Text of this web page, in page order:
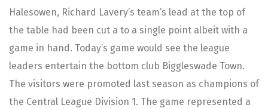
Halesowen, Richard Lavery’s team’s lead at the top of
the table had been cut a to a single point albeit with a
game in hand. Today’s game would see the league
leaders entertain the bottom club Biggleswade Town.
The visitors were promoted last season as champions of
the Central League Division 1. The game represented a